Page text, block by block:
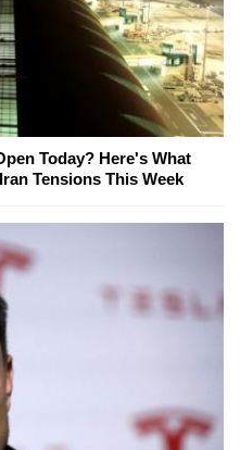
Today? Here's What
Tensions This Week